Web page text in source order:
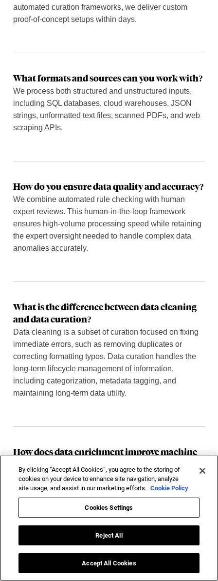
automated curation frameworks, we deliver custom
proof-of-concept setups within days.
What formats and sources can you work with?
We process both structured and unstructured inputs,
including SQL databases, cloud warehouses, JSON
strings, unformatted text files, scanned PDFs, and web
scraping APIs.
How do you ensure data quality and accuracy?
We combine automated rule checking with human
expert reviews. This human-in-the-loop framework
ensures high-volume processing speed while retaining
the expert oversight needed to handle complex data
anomalies accurately.
What is the difference between data cleaning
and data curation?
Data cleaning is a subset of curation focused on fixing
immediate errors, such as removing duplicates or
correcting formatting typos. Data curation handles the
long-term lifecycle management of information,
including categorization, metadata tagging, and
maintaining long-term data utility.
How does data enrichment improve machine
learning models?
It adds valuable context and missing features to training
records, allowing machine learning models to identify
deeper patterns and generate highly accurate business
How do you ensure data security during the
By clicking “Accept All Cookies”, you agree to the storing of
cookies on your device to enhance site navigation, analyze
site usage, and assist in our marketing efforts. Cookie Policy
Cookies Settings
Reject All
Accept All Cookies